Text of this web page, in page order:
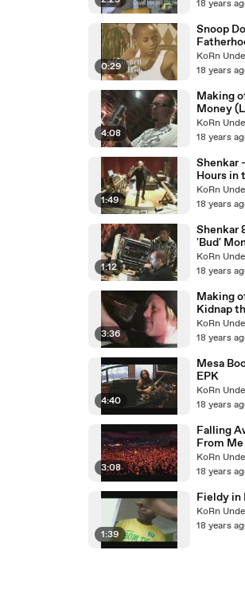
18 years
0:29
Snoop
18 years
4:08
Making
Money
Wayne
18 years
1:49
Shenkar
Hours in
studio
18 years
1:12
Shenkar
'Bud'
18 years
3:36
Making
Kidnap
Sandy
18 years
4:40
Mesa
EPK
18 years
3:08
Falling
From Me
Mexico
18 years
1:39
Fieldy in
18 years